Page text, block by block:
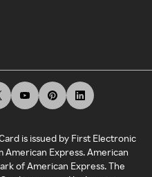
is issued by First Electronic
American Express. American
of American Express. The